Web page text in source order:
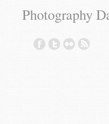
Photography